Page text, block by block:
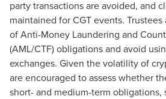
party transactions are avoided, and
maintained for CGT events.
ofAnti-Money Laundering and
(AML/CTF) obligations and avoid
exchanges. Given the volatility of
are encouraged to assess whether
short- and medium-term obligations,